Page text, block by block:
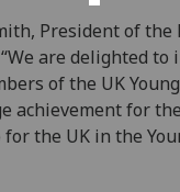
President of the
are delighted to
of the UK Young
achievement for
the UK in the